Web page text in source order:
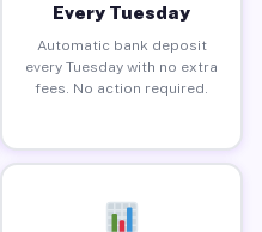
Every Tuesday
Automatic bank deposit
every Tuesday with no extra
fees. No action required.